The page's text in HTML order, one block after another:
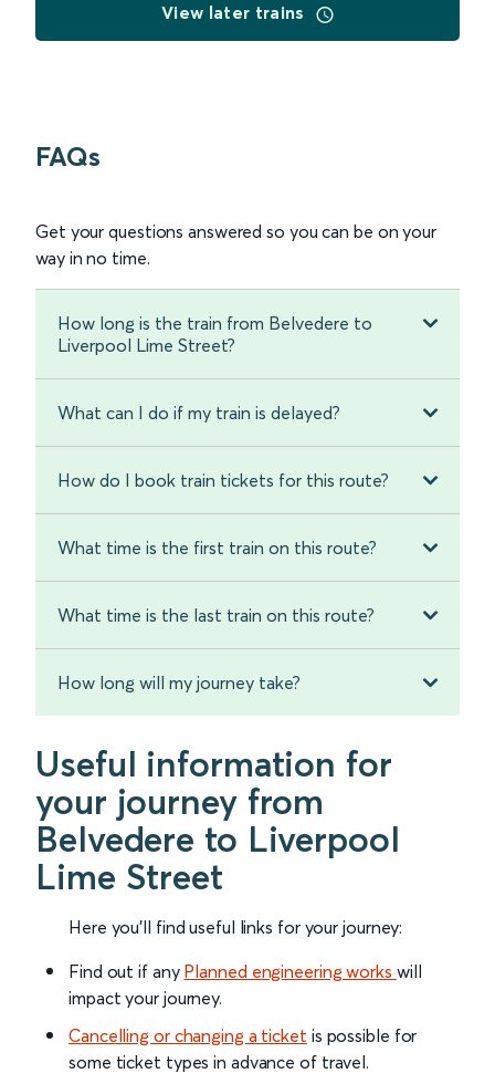
View later trains
FAQs
Get your questions answered so you can be on your
way in no time.
How long is the train from Belvedere to
Liverpool Lime Street?
What can I do if my train is delayed?
How do I book train tickets for this route?
What time is the first train on this route?
What time is the last train on this route?
How long will my journey take?
Useful information for
your journey from
Belvedere to Liverpool
Lime Street
Here you'll find useful links for your journey:
Find out if any Planned engineering works will
impact your journey.
Cancelling or changing a ticket is possible for
some ticket types in advance of travel.